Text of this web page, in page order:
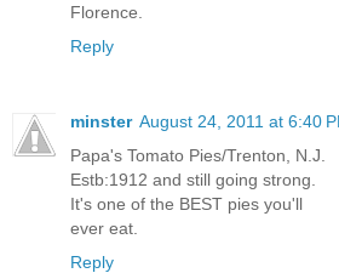
Florence.
Reply
minster August 24, 2011 at 6:40
Papa's Tomato Pies/Trenton, N.J.
Estb:1912 and still going strong.
It's one of the BEST pies you'll
ever eat.
Reply